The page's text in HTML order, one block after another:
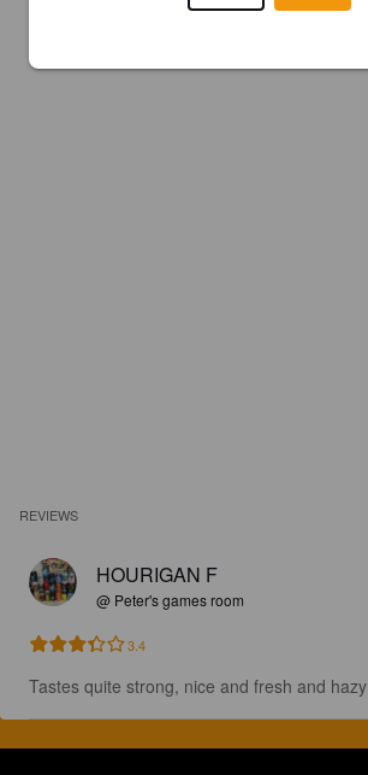
REVIEWS
HOURIGAN F
@ Peter's games room
3.4
Tastes quite strong, nice and fresh and hazy